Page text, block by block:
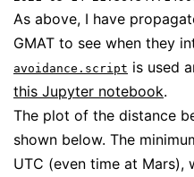
As above, I have
GMAT to see when they
avoidance.script is used
this Jupyter notebook.
The plot of the distance
shown below. The
UTC (even time at Mars),